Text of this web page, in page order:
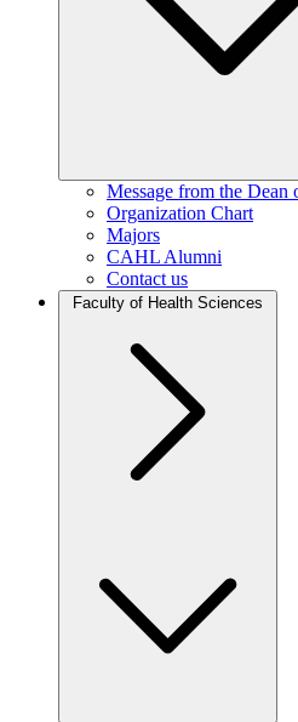
Message from the
Organization Chart
Majors
CAHL Alumni
Contact us
Faculty of Health Sciences